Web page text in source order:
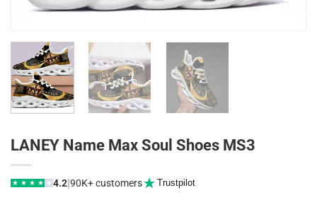
LANEY Name Max Soul Shoes MS3
★ ★ ★ ★ ★ 4.2|90K+ customers Trustpilot